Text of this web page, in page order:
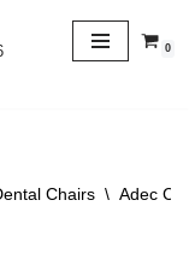
0
Chairs \ Adec